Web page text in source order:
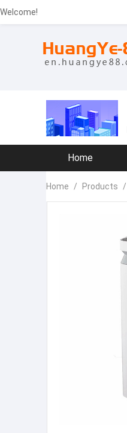
Welcome!
Home
Home / Products /